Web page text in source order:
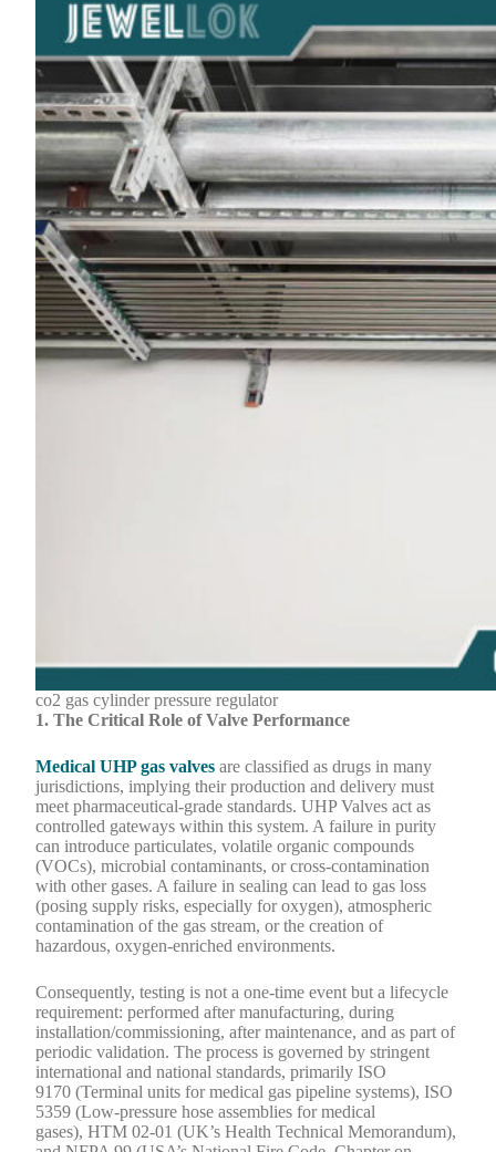
co2 gas cylinder pressure regulator
1.The Critical Role of Valve Performance
Medical UHP gas valves are classified as drugs in many
jurisdictions, implying their production and delivery must
meet pharmaceutical-grade standards. UHP Valves act as
controlled gateways within this system. A failure in purity
can introduce particulates, volatile organic compounds
(VOCs), microbial contaminants, or cross-contamination
with other gases. A failure in sealing can lead to gas loss
(posing supply risks, especially for oxygen), atmospheric
contamination of the gas stream, or the creation of
hazardous, oxygen-enriched environments.
Consequently, testing is not a one-time event but a lifecycle
requirement: performed after manufacturing, during
installation/commissioning, after maintenance, and as part of
periodic validation. The process is governed by stringent
international and national standards, primarily ISO
9170 (Terminal units for medical gas pipeline systems), ISO
5359 (Low-pressure hose assemblies for medical
gases), HTM 02-01 (UK’s Health Technical Memorandum),